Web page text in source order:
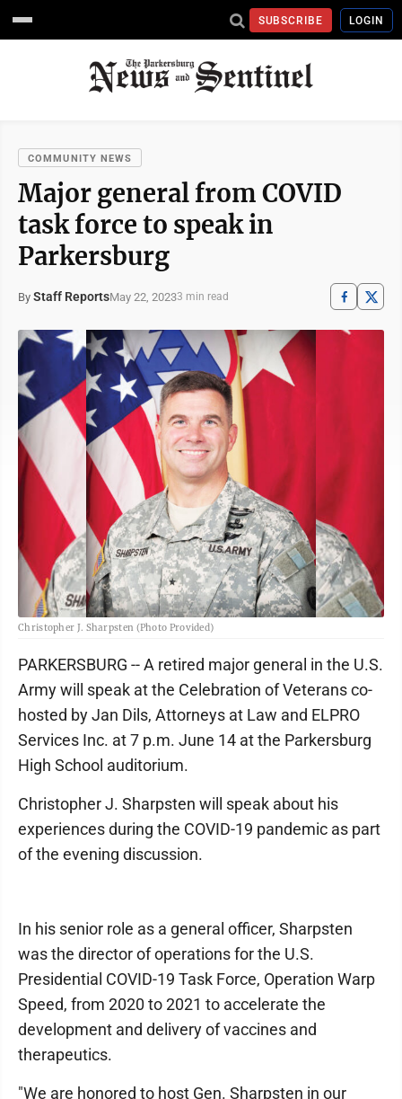
SUBSCRIBE LOGIN
COMMUNITY NEWS
Major general from COVID
task force to speak in
Parkersburg
By Staff ReportsMay 22, 20233 min read
Christopher J. Sharpsten (Photo Provided)
PARKERSBURG -- A retired major general in the U.S.
Army will speak at the Celebration of Veterans co-
hosted by Jan Dils, Attorneys at Law and ELPRO
Services Inc. at 7 p.m. June 14 at the Parkersburg
High School auditorium.
Christopher J. Sharpsten will speak about his
experiences during the COVID-19 pandemic as part
of the evening discussion.
In his senior role as a general officer, Sharpsten
was the director of operations for the U.S.
Presidential COVID-19 Task Force, Operation Warp
Speed, from 2020 to 2021 to accelerate the
development and delivery of vaccines and
therapeutics.
"We are honored to host Gen. Sharpsten in our